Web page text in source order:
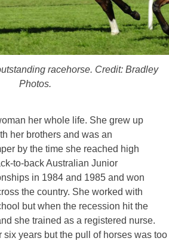
racehorse. Credit: Bradley
Photos.
her whole life. She grew up
her brothers and was an
by the time she reached high
to-back Australian Junior
in 1984 and 1985 and won
the country. She worked with
but when the recession hit the
she trained as a registered nurse.
six years but the pull of horses was too